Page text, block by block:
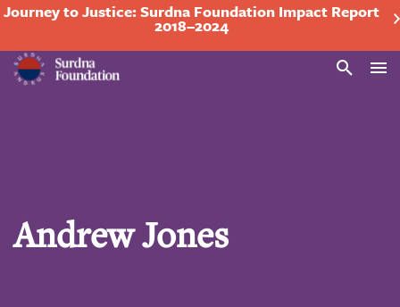
Journey to Justice: Surdna Foundation Impact Report
2018–2024
Search
Andrew Jones